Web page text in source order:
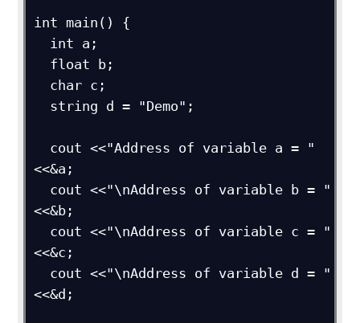
int main() {
<<&a;
<<&b;
<<&c;
<<&d;